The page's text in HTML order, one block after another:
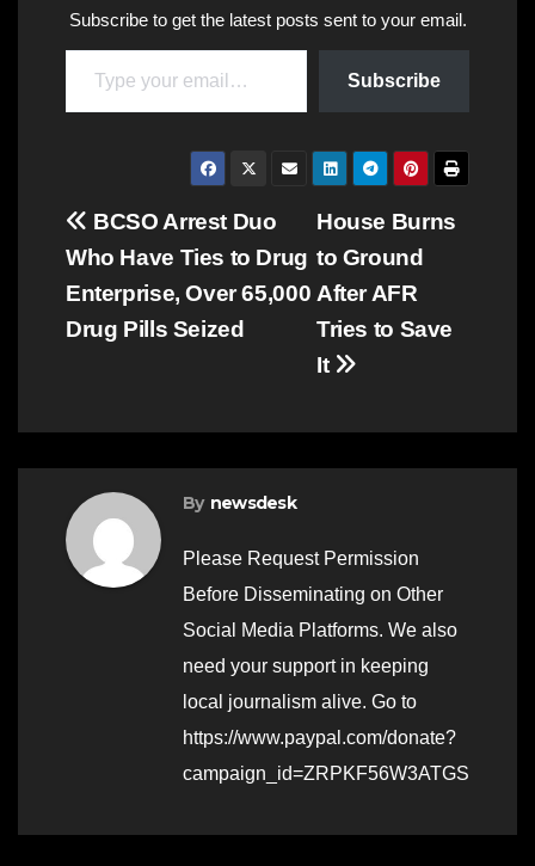
Subscribe to get the latest posts sent to your email.
Type your email…
Subscribe
Post
navigation
House Burns
to Ground
After AFR
Tries to Save
It
BCSO Arrest Duo
Who Have Ties to Drug
Enterprise, Over 65,000
Drug Pills Seized
By newsdesk
Please Request Permission
Before Disseminating on Other
Social Media Platforms. We also
need your support in keeping
local journalism alive. Go to
https://www.paypal.com/donate?
campaign_id=ZRPKF56W3ATGS